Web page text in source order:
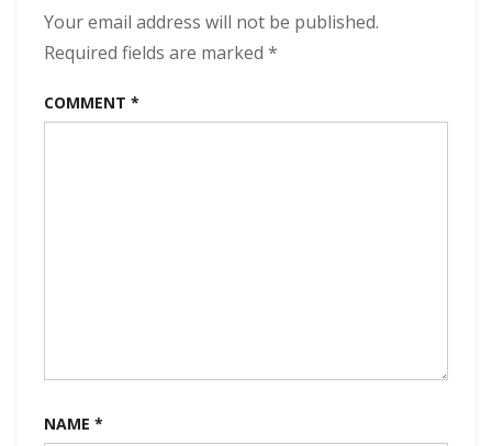
Your email address will not be published.
Required fields are marked *
COMMENT *
NAME *